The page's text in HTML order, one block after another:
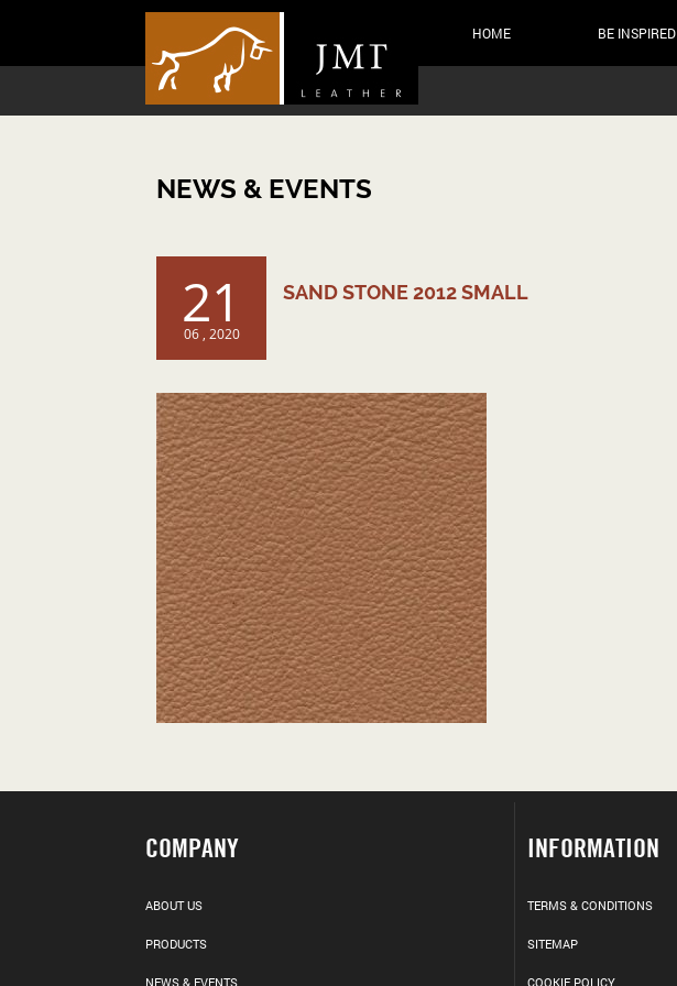
HOME BE INSPIRED
NEWS & EVENTS
21
06 , 2020
SAND STONE 2012 SMALL
COMPANY
ABOUT US
PRODUCTS
NEWS & EVENTS
INFORMATION
TERMS & CONDITIONS
SITEMAP
COOKIE POLICY